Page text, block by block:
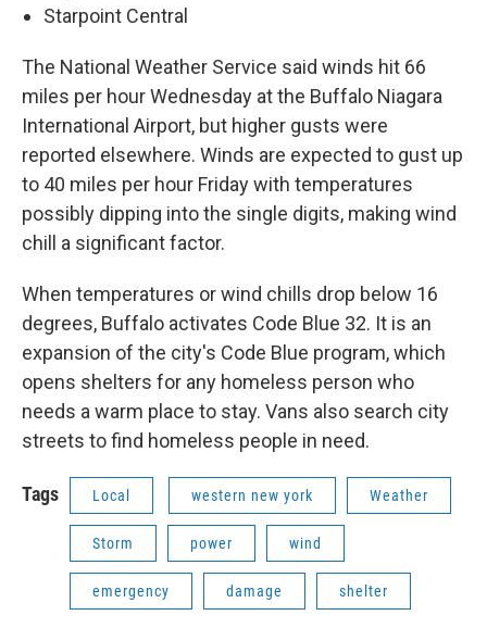
Starpoint Central
The National Weather Service said winds hit 66
miles per hour Wednesday at the Buffalo Niagara
International Airport, but higher gusts were
reported elsewhere. Winds are expected to gust up
to 40 miles per hour Friday with temperatures
possibly dipping into the single digits, making wind
chill a significant factor.
When temperatures or wind chills drop below 16
degrees, Buffalo activates Code Blue 32. It is an
expansion of the city's Code Blue program, which
opens shelters for any homeless person who
needs a warm place to stay. Vans also search city
streets to find homeless people in need.
Tags Local western new york Weather
Storm power wind
emergency damage shelter